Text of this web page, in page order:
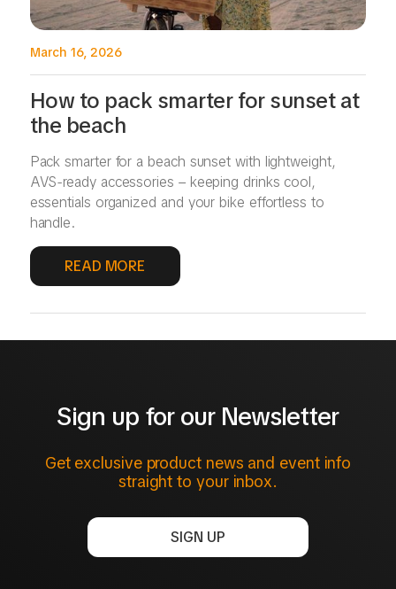
March 16, 2026
How to pack smarter for sunset at
the beach
Pack smarter for a beach sunset with lightweight,
AVS-ready accessories – keeping drinks cool,
essentials organized and your bike effortless to
handle.
READ MORE
Sign up for our Newsletter
Get exclusive product news and event info
straight to your inbox.
SIGN UP